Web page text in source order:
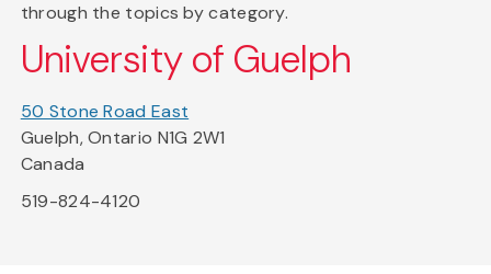
through the topics by category.
University of Guelph
50 Stone Road East
Guelph, Ontario N1G 2W1
Canada
519-824-4120